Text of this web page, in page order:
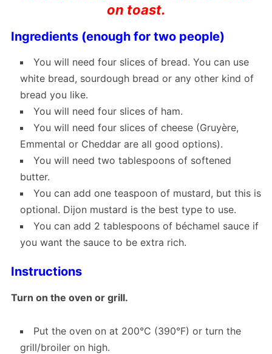
on toast.
Ingredients (enough for two people)
You will need four slices of bread. You can use
white bread, sourdough bread or any other kind of
bread you like.
You will need four slices of ham.
You will need four slices of cheese (Gruyère,
Emmental or Cheddar are all good options).
You will need two tablespoons of softened
butter.
You can add one teaspoon of mustard, but this is
optional. Dijon mustard is the best type to use.
You can add 2 tablespoons of béchamel sauce if
you want the sauce to be extra rich.
Instructions
Turn on the oven or grill.
Put the oven on at 200°C (390°F) or turn the
grill/broiler on high.